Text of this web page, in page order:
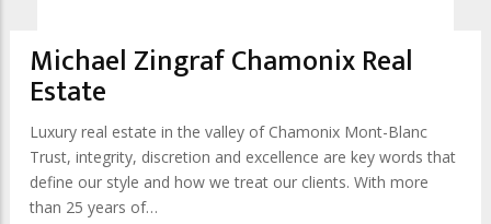
Michael Zingraf Chamonix Real
Estate
Luxury real estate in the valley of Chamonix Mont-Blanc
Trust, integrity, discretion and excellence are key words that
define our style and how we treat our clients. With more
than 25 years of…